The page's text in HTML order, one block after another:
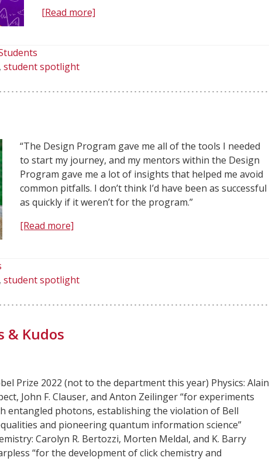
[Read more]
student spotlight
“The Design Program gave me all of the tools I needed
to start my journey, and my mentors within the Design
Program gave me a lot of insights that helped me avoid
common pitfalls. I don’t think I’d have been as successful
as quickly if it weren’t for the program.”
[Read more]
student spotlight
& Kudos
Prize 2022 (not to the department this year) Physics: Alain
John F. Clauser, and Anton Zeilinger “for experiments
entangled photons, establishing the violation of Bell
and pioneering quantum information science”
Carolyn R. Bertozzi, Morten Meldal, and K. Barry
“for the development of click chemistry and